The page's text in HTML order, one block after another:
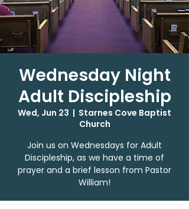
Wednesday Night
Adult Discipleship
Wed, Jun 23
  |
Starnes Cove Baptist
Church
Join us on Wednesdays for Adult
Discipleship, as we have a time of
prayer and a brief lesson from Pastor
William!